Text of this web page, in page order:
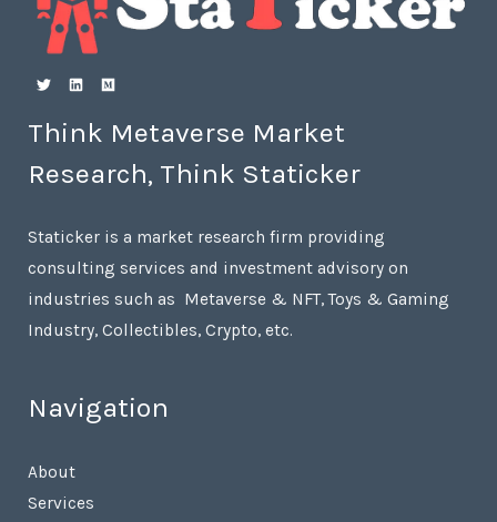
Think Metaverse Market
Research, Think Staticker
Staticker is a market research firm providing
consulting services and investment advisory on
industries such as Metaverse & NFT, Toys & Gaming
Industry, Collectibles, Crypto, etc.
Navigation
About
Services